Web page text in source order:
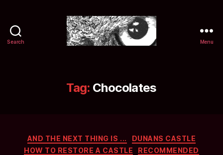
Search Menu
Tag: Chocolates
Categories
AND THE NEXT THING IS ...
DUNANS CASTLE
HOW TO RESTORE A CASTLE
RECOMMENDED